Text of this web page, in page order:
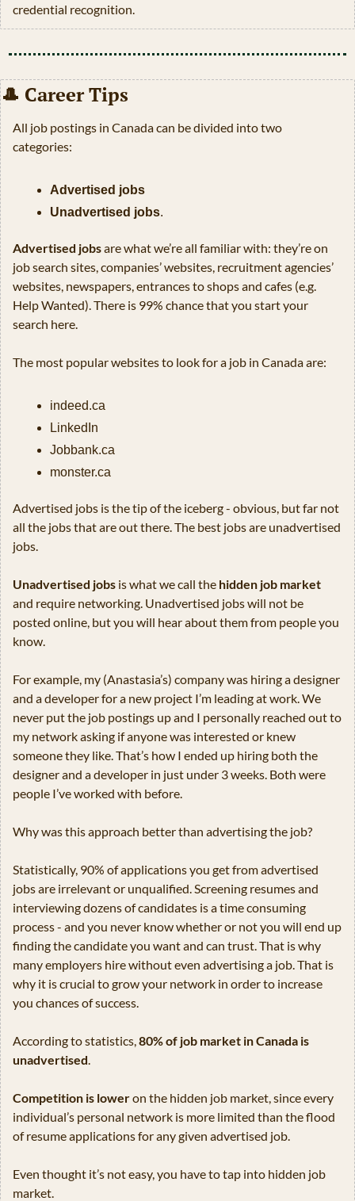
credential recognition.
🎩 Career Tips
All job postings in Canada can be divided into two
categories:
Advertised jobs
Unadvertised jobs.
Advertised jobs are what we’re all familiar with: they’re on
job search sites, companies’ websites, recruitment agencies’
websites, newspapers, entrances to shops and cafes (e.g.
Help Wanted). There is 99% chance that you start your
search here.
The most popular websites to look for a job in Canada are:
indeed.ca
LinkedIn
Jobbank.ca
monster.ca
Advertised jobs is the tip of the iceberg - obvious, but far not
all the jobs that are out there. The best jobs are unadvertised
jobs.
Unadvertised jobs is what we call the hidden job market
and require networking. Unadvertised jobs will not be
posted online, but you will hear about them from people you
know.
For example, my (Anastasia’s) company was hiring a designer
and a developer for a new project I’m leading at work. We
never put the job postings up and I personally reached out to
my network asking if anyone was interested or knew
someone they like. That’s how I ended up hiring both the
designer and a developer in just under 3 weeks. Both were
people I’ve worked with before.
Why was this approach better than advertising the job?
Statistically, 90% of applications you get from advertised
jobs are irrelevant or unqualified. Screening resumes and
interviewing dozens of candidates is a time consuming
process - and you never know whether or not you will end up
finding the candidate you want and can trust. That is why
many employers hire without even advertising a job. That is
why it is crucial to grow your network in order to increase
you chances of success.
According to statistics, 80% of job market in Canada is
unadvertised
Competition is lower on the hidden job market, since every
individual’s personal network is more limited than the flood
of resume applications for any given advertised job.
Even thought it’s not easy, you have to tap into hidden job
market.